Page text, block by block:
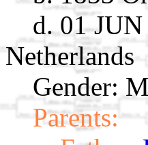
d. 01
Netherlands
Gender:
Parents: